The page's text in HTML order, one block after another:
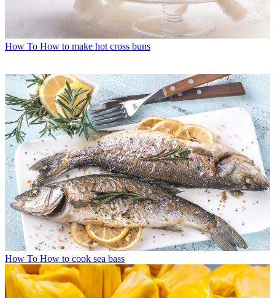
How To How to make hot cross buns
How To How to cook sea bass